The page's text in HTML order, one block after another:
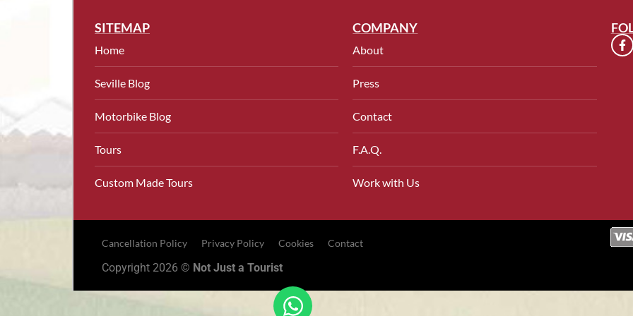
SITEMAP
Home
Seville Blog
Motorbike Blog
Tours
Custom Made Tours
COMPANY
About
Press
Contact
F.A.Q.
Work with Us
Cancellation Policy Privacy Policy Cookies Contact
Copyright 2026 © Not Just a Tourist